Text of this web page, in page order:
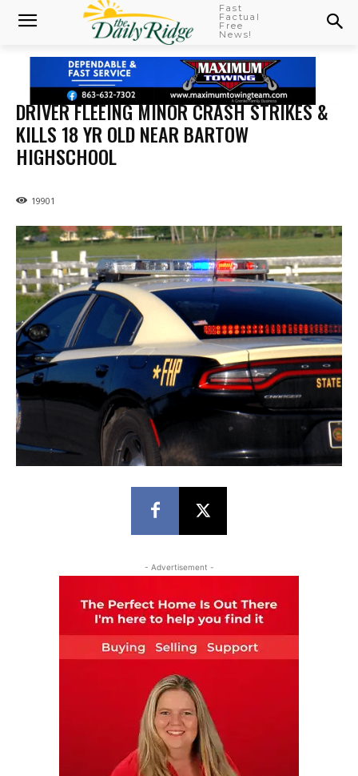
Fast
Factual
Free
News!
DRIVER FLEEING MINOR CRASH STRIKES &
KILLS 18 YR OLD NEAR BARTOW
HIGHSCHOOL
19901
- Advertisement -